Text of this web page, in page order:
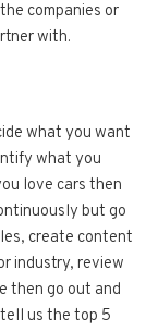
companies or
with.
what you want
what you
love cars then
but go
create content
industry, review
then go out and
us the top 5